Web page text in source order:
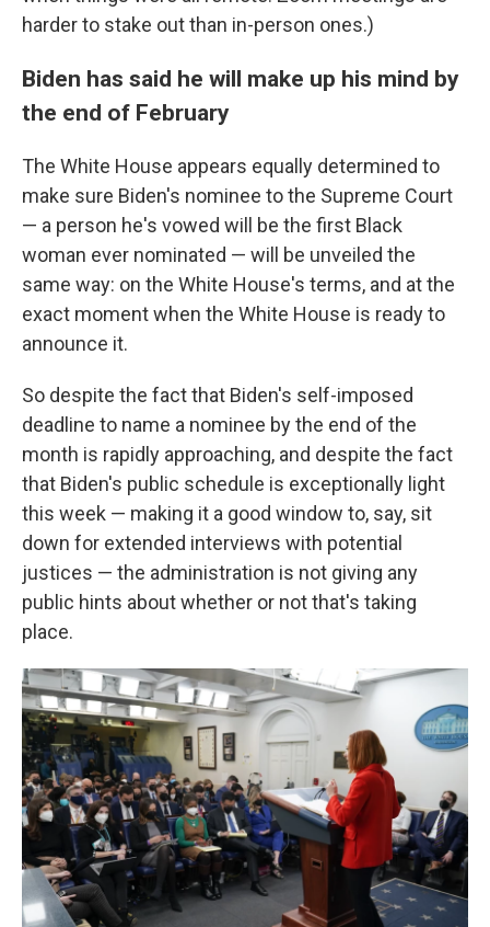
harder to stake out than in-person ones.)
Biden has said he will make up his mind by
the end of February
The White House appears equally determined to
make sure Biden's nominee to the Supreme Court
— a person he's vowed will be the first Black
woman ever nominated — will be unveiled the
same way: on the White House's terms, and at the
exact moment when the White House is ready to
announce it.
So despite the fact that Biden's self-imposed
deadline to name a nominee by the end of the
month is rapidly approaching, and despite the fact
that Biden's public schedule is exceptionally light
this week — making it a good window to, say, sit
down for extended interviews with potential
justices — the administration is not giving any
public hints about whether or not that's taking
place.